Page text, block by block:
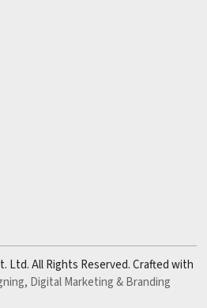
Ltd. All Rights Reserved. Crafted with
Digital Marketing &Branding